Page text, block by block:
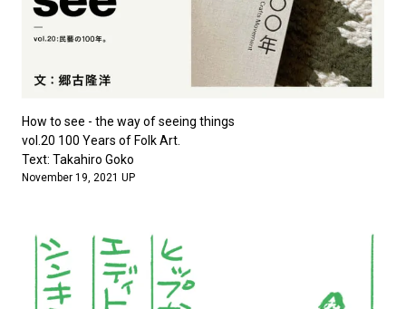
How to see - the way of seeing things
vol.20 100 Years of Folk Art.
Text: Takahiro Goko
November 19, 2021 UP